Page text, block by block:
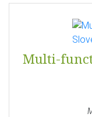
Multi-